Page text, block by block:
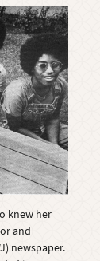
knew her
and
newspaper.